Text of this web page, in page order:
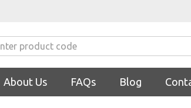
About Us FAQs Blog